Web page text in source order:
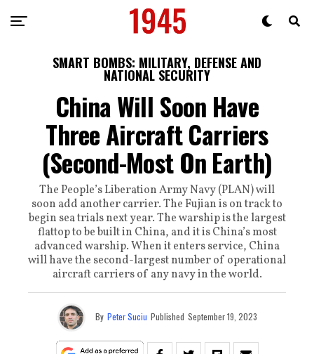
SMART BOMBS: MILITARY, DEFENSE AND
NATIONAL SECURITY
China Will Soon Have
Three Aircraft Carriers
(Second-Most On Earth)
The People’s Liberation Army Navy (PLAN) will
soon add another carrier. The Fujian is on track to
begin sea trials next year. The warship is the largest
flattop to be built in China, and it is China’s most
advanced warship. When it enters service, China
will have the second-largest number of operational
aircraft carriers of any navy in the world.
By Peter Suciu Published September 19, 2023